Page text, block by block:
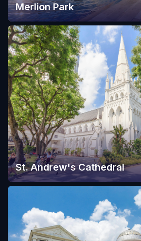
Merlion Park
St. Andrew's Cathedral